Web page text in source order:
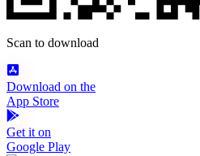
Scan to download
Download on the
App Store
Get it on
Google Play